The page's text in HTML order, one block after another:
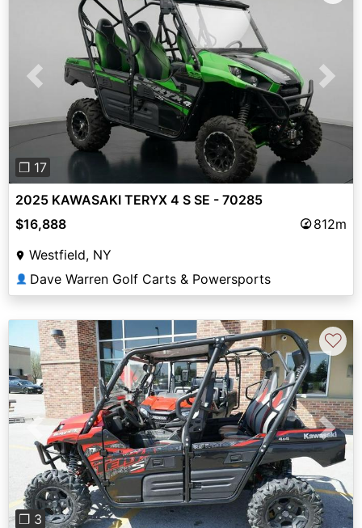
Previous Next
❐ 17
2025 KAWASAKI TERYX 4 S SE - 70285
$16,888
812m
Westfield, NY
👤 Dave Warren Golf Carts & Powersports
Previous Next
❐ 3
♡